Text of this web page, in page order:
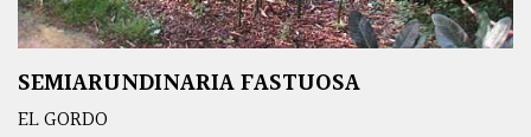
SEMIARUNDINARIA FASTUOSA
EL GORDO